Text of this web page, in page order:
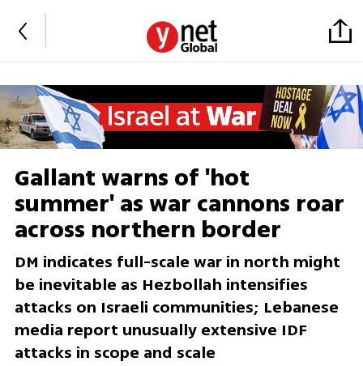
Gallant warns of 'hot
summer' as war cannons roar
across northern border
DM indicates full-scale war in north might
be inevitable as Hezbollah intensifies
attacks on Israeli communities; Lebanese
media report unusually extensive IDF
attacks in scope and scale